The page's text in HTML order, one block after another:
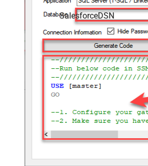
SalesforceDSN